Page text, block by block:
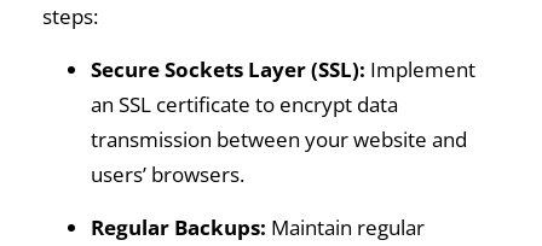
steps:
Secure Sockets Layer (SSL): Implement
an SSL certificate to encrypt data
transmission between your website and
users’ browsers.
Regular Backups: Maintain regular